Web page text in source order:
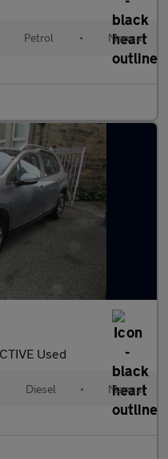
Petrol • Manual
Used
Diesel • Manual